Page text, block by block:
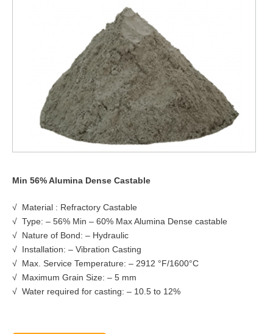
Min 56% Alumina Dense Castable
√ Material : Refractory Castable
√ Type: – 56% Min – 60% Max Alumina Dense castable
√ Nature of Bond: – Hydraulic
√ Installation: – Vibration Casting
√ Max. Service Temperature: – 2912 °F/1600°C
√ Maximum Grain Size: – 5 mm
√ Water required for casting: – 10.5 to 12%